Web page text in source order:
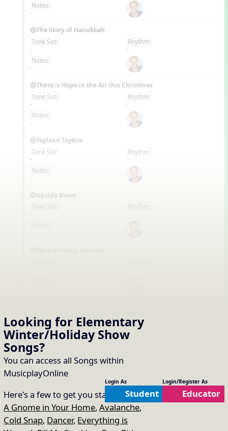
Looking for Elementary
Winter/Holiday Show
Songs?
You can access all Songs within
MusicplayOnline
Here's a few to get you started:
A Gnome in Your Home,Avalanche,
Cold Snap, Dancer, Everything is
Login As
Student
Login/Register As
Educator
Notes:
-
The Story of Hanukkah
Tone Set:
-
Rhythm:
-
Notes:
-
There is Hope in the Air this Christmas
Tone Set:
-
Rhythm:
-
Notes:
-
Toyland Toybox
Tone Set:
-
Rhythm:
-
Notes:
-
Upside Down
Tone Set:
Rhythm:
EN
Tone Set:
-
-
Notes:
EN
Winter in the Sand
Tone Set:
-
-
EN
Working Together (Friends)
Tone Set:
Rhythm: